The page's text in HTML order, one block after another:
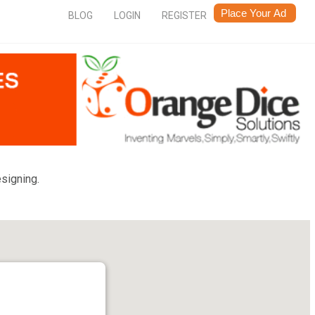
REGISTER
LOGIN
BLOG